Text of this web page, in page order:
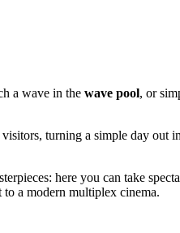
a wave in the wave pool, or
turning a simple day
here you can take
a modern multiplex cinema.